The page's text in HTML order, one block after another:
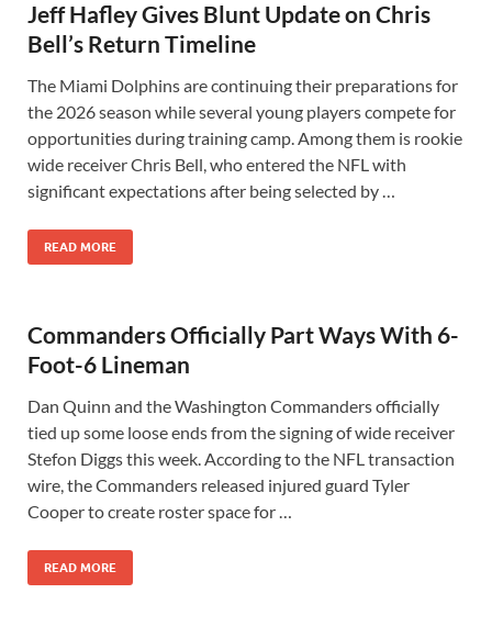
Jeff Hafley Gives Blunt Update on Chris
Bell’s Return Timeline
The Miami Dolphins are continuing their preparations for
the 2026 season while several young players compete for
opportunities during training camp. Among them is rookie
wide receiver Chris Bell, who entered the NFL with
significant expectations after being selected by …
READ MORE
Commanders Officially Part Ways With 6-
Foot-6 Lineman
Dan Quinn and the Washington Commanders officially
tied up some loose ends from the signing of wide receiver
Stefon Diggs this week. According to the NFL transaction
wire, the Commanders released injured guard Tyler
Cooper to create roster space for …
READ MORE